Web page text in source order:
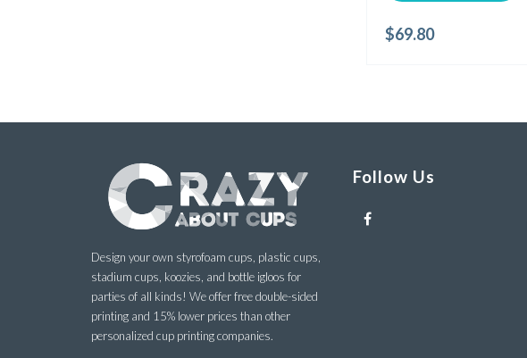
$69.80
Design your own styrofoam cups, plastic cups,
stadium cups, koozies, and bottle igloos for
parties of all kinds! We offer free double-sided
printing and 15% lower prices than other
personalized cup printing companies.
Follow Us